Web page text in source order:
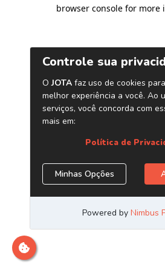
browser console for more